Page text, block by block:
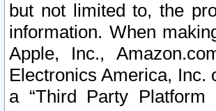
but not limited to, the
information. When
Apple, Inc.,
Electronics America, Inc.
a “Third Party